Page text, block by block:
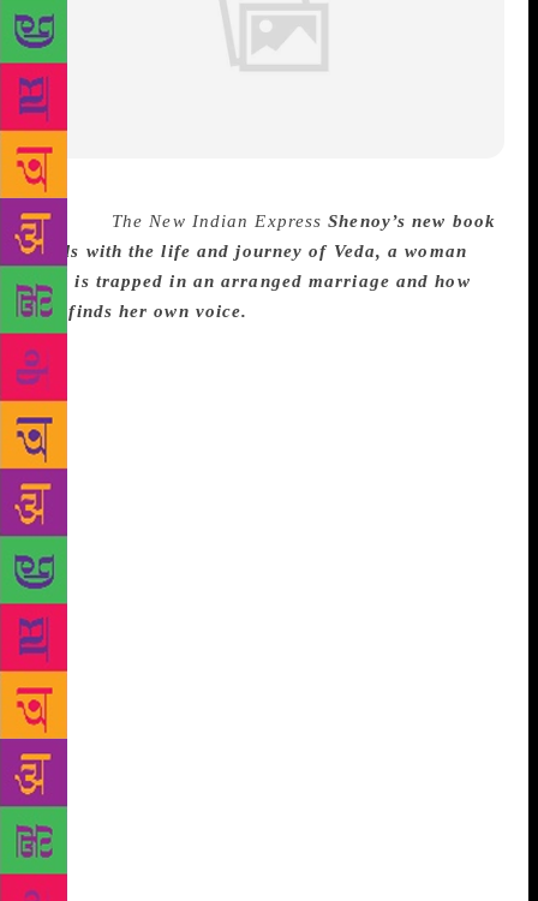
Source : The New Indian Express Shenoy’s new book
deals with the life and journey of Veda, a woman
who is trapped in an arranged marriage and how
she finds her own voice.
researching for a different purpose, I stumbled on
statistics that stated that in the 90s, over 85 per cent
of the population were married before the age of 18.
A recent study also revealed that even today, a large
percentage of people were married before the age of
25. That got me thinking,” shares popular writer and
best-selling author, Preeti Shenoy as we discuss her
latest offering ‘The Rule Breakers’ which was
launched at Odyssey on Friday. Her new book deals
with the life and journey of Veda, a woman who is
trapped in an arranged marriage and how she finds
her own voice.
reached out to my readers on social media, opened
an anonymous Google forum where they could share
their ‘mother-in-law from hell’ stories. The responses
came pouring in…I was surprised that there were
people going through the ordeals across the globe,”
she says. The book, she says, will resonate with the
voice of women across the globe who have crossed